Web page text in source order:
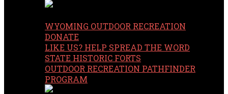
WYOMING OUTDOOR RECREATION
DONATE
LIKE US? HELP SPREAD THE WORD
STATE HISTORIC FORTS
OUTDOOR RECREATION PATHFINDER
PROGRAM